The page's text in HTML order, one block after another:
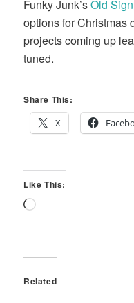
Funky Junk’sOld
options for Christmas
projects coming up
tuned.
Share This:
X
Like This:
Loading…
Related